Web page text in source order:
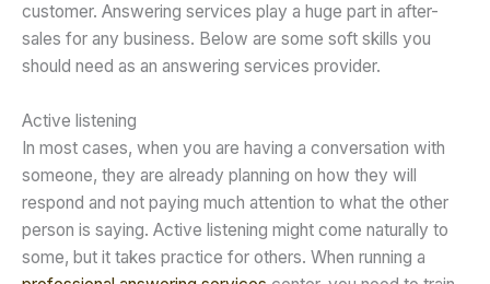
customer. Answering services play a huge part in after-
sales for any business. Below are some soft skills you
should need as an answering services provider.
Active listening
In most cases, when you are having a conversation with
someone, they are already planning on how they will
respond and not paying much attention to what the other
person is saying. Active listening might come naturally to
some, but it takes practice for others. When running a